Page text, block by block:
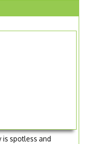
is spotless and